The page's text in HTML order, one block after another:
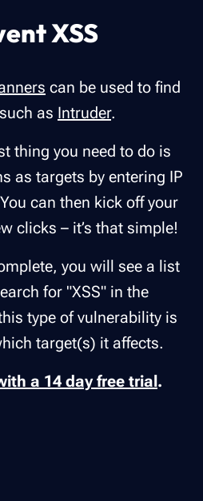
XSS
can be used to find
as Intruder.
thing you need to do is
as targets by entering IP
can then kick off your
clicks – it’s that simple!
you will see a list
for "XSS" in the
type of vulnerability is
target(s) it affects.
a 14 day free trial.